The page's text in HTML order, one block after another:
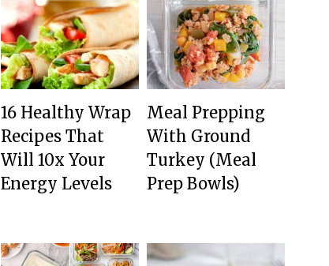
16 Healthy Wrap
Recipes That
Will 10x Your
Energy Levels
Meal Prepping
With Ground
Turkey (Meal
Prep Bowls)